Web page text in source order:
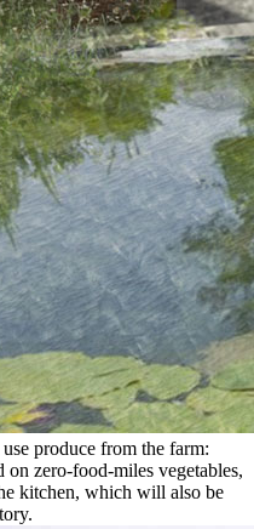
produce from the farm:
on zero-food-miles vegetables,
kitchen, which will also be